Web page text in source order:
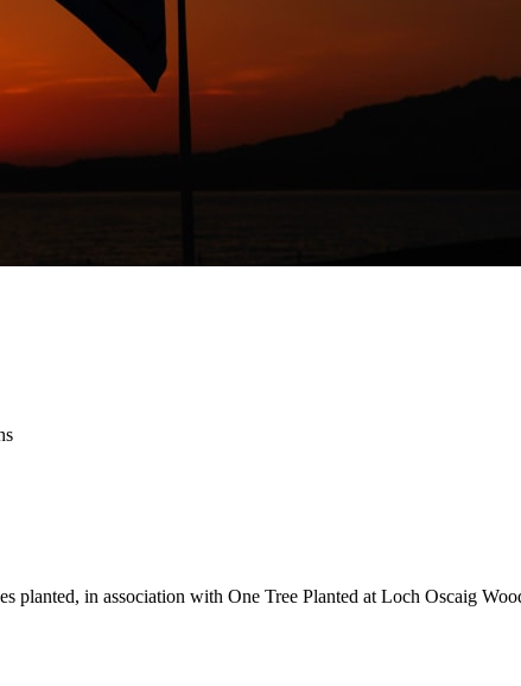
planted, in association with One Tree Planted at Loch Oscaig